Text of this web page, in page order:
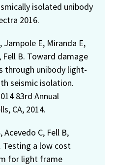
isolated unibody
2016.
Jampole E, Miranda E,
Fell B. Toward damage
through unibody light-
seismic isolation.
83rd Annual
CA, 2014.
Acevedo C, Fell B,
Testing a low cost
for light frame